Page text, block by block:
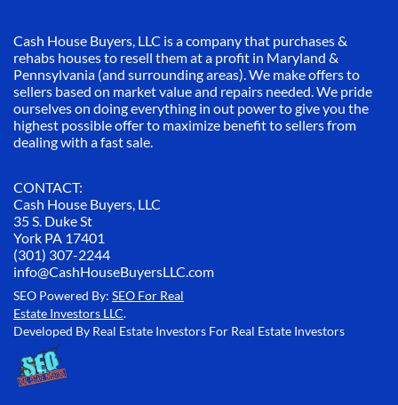
Cash House Buyers, LLC is a company that purchases &
rehabs houses to resell them at a profit in Maryland &
Pennsylvania (and surrounding areas). We make offers to
sellers based on market value and repairs needed. We pride
ourselves on doing everything in out power to give you the
highest possible offer to maximize benefit to sellers from
dealing with a fast sale.
CONTACT:
Cash House Buyers, LLC
35 S. Duke St
York PA 17401
(301) 307-2244
info@CashHouseBuyersLLC.com
SEO Powered By: SEO For Real
Estate Investors LLC.
Developed By Real Estate Investors For Real Estate Investors